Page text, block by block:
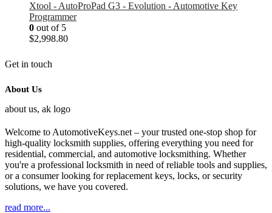
Xtool - AutoProPad G3 - Evolution - Automotive Key
Programmer
0 out of 5
$2,998.80
Get in touch
About Us
Welcome to AutomotiveKeys.net – your trusted one-stop shop for
high-quality locksmith supplies, offering everything you need for
residential, commercial, and automotive locksmithing. Whether
you're a professional locksmith in need of reliable tools and supplies,
or a consumer looking for replacement keys, locks, or security
solutions, we have you covered.
read more...